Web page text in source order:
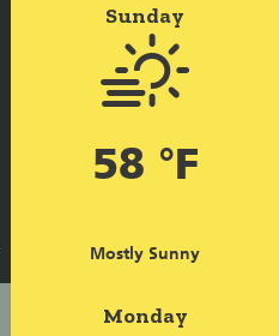
Sunday
58 °F
Mostly Sunny
Monday